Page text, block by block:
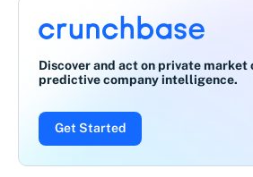
Discover and act on private
predictive company intelligence.
Get Started